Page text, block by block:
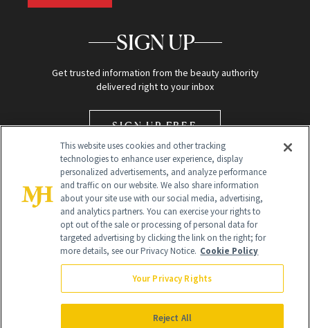
SIGN UP
Get trusted information from the beauty authority
delivered right to your inbox
SIGN UP FREE
Global Headquarters
NewBeauty may earn a portion of sales from products that are
purchased through our site as part of our affiliate partnerships with
This website uses cookies and other tracking
technologies to enhance user experience, display
personalized advertisements, and analyze performance
and traffic on our website. We also share information
about your site use with our social media, advertising,
and analytics partners. You can exercise your rights to
opt out of the sale or processing of personal data for
targeted advertising by clicking the link on the right; for
more details, see our Privacy Notice. Cookie Policy
Your Privacy Rights
Reject All